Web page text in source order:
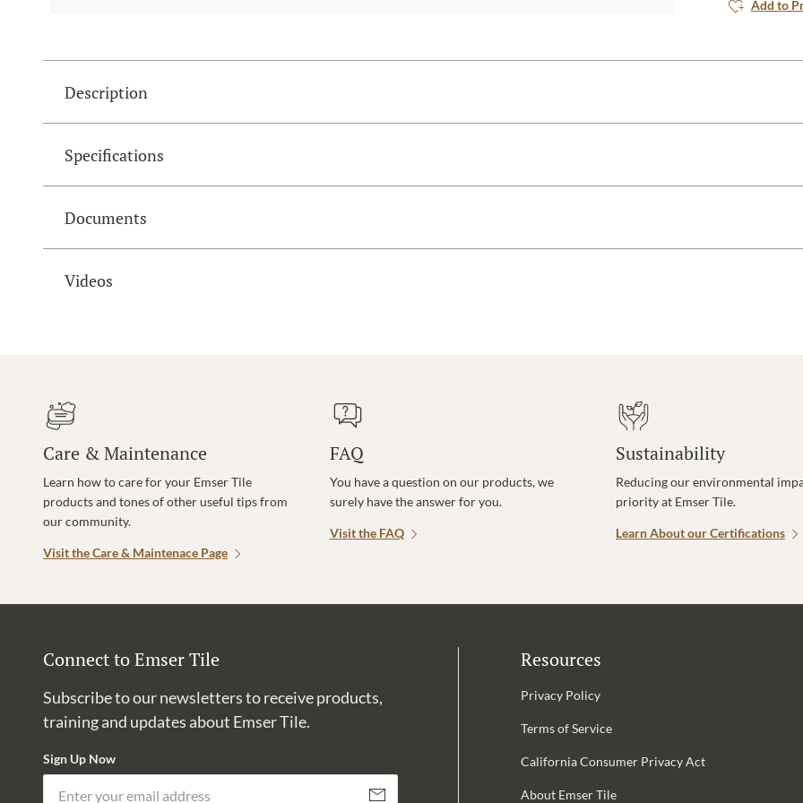
Add to
Description
Specifications
Documents
Videos
Care & Maintenance
Learn how to care for your Emser Tile
products and tones of other useful tips from
our community.
Visit the Care & Maintenace Page
FAQ
You have a question on our products, we
surely have the answer for you.
Visit the FAQ
Sustainability
Reducing our environmental
priority at Emser Tile.
Learn About our Certifications
Connect to Emser Tile
Subscribe to our newsletters to receive products,
training and updates about Emser Tile.
Sign Up Now
Resources
Privacy Policy
Terms of Service
California Consumer Privacy Act
About Emser Tile